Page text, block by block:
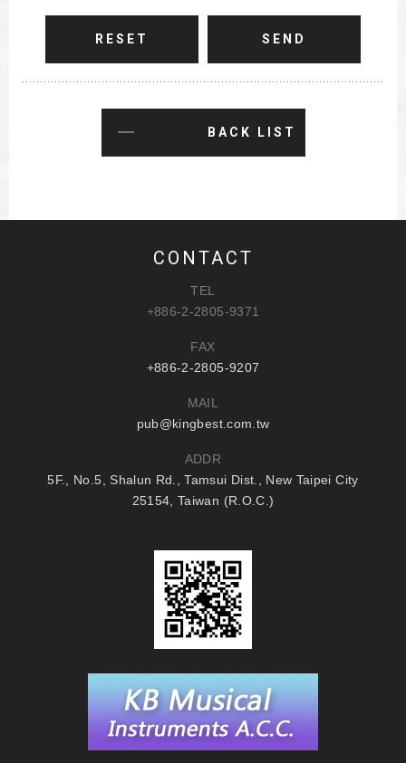
RESET SEND
BACK LIST
CONTACT
TEL
+886-2-2805-9371
FAX
+886-2-2805-9207
MAIL
pub@kingbest.com.tw
ADDR
5F., No.5, Shalun Rd., Tamsui Dist., New Taipei City
25154, Taiwan (R.O.C.)